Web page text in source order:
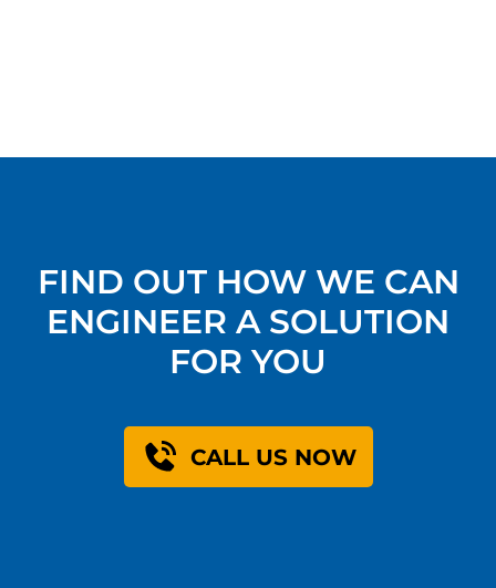
FIND OUT HOW WE CAN
ENGINEER A SOLUTION
FOR YOU
CALL US NOW